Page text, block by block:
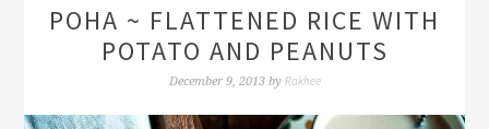
POHA ~ FLATTENED RICE WITH
POTATO AND PEANUTS
December 9, 2013by Rakhee